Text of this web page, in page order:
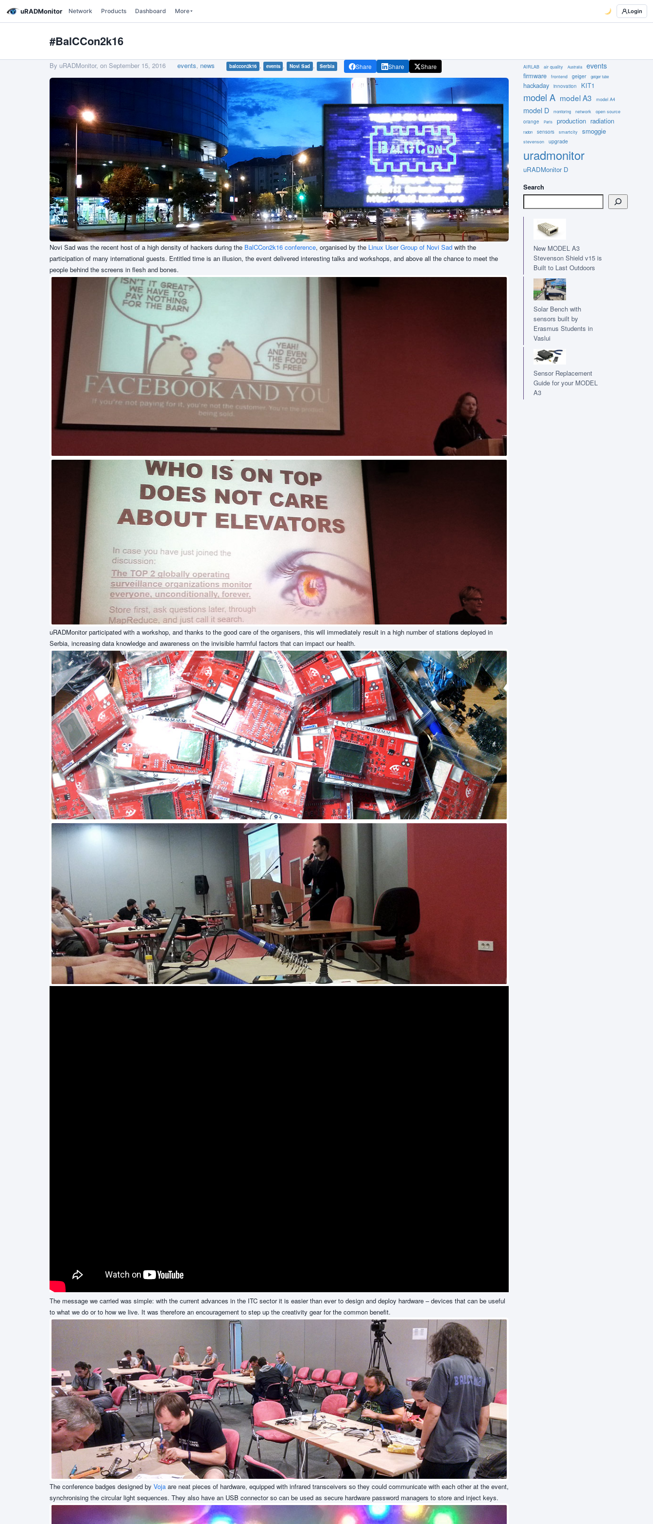
uRADMonitor Network Products Dashboard More Login
#BalCCon2k16
By uRADMonitor, on September 15, 2016 events, news balccon2k16 , events , Novi Sad , Serbia Share Share Share
Novi Sad was the recent host of a high density of hackers during the BalCCon2k16 conference, organised by the Linux User Group of Novi Sad with the
participation of many international guests. Entitled time is an illusion, the event delivered interesting talks and workshops, and above all the chance to meet the
people behind the screens in flesh and bones.
uRADMonitor participated with a workshop, and thanks to the good care of the organisers, this will immediately result in a high number of stations deployed in
Serbia, increasing data knowledge and awareness on the invisible harmful factors that can impact our health.
The message we carried was simple: with the current advances in the ITC sector it is easier than ever to design and deploy hardware – devices that can be useful
to what we do or to how we live. It was therefore an encouragement to step up the creativity gear for the common benefit.
The conference badges designed by Voja are neat pieces of hardware, equipped with infrared transceivers so they could communicate with each other at the event,
synchronising the circular light sequences. They also have an USB connector so can be used as secure hardware password managers to store and inject keys.
AIRLAB air quality Australia events
firmware frontend geiger geiger tube
hackaday innovation KIT1
model A model A3 model A4
model D monitoring network open source
orange Paris production radiation
radon sensors smartcity smoggie
stevenson upgrade
uradmonitor
uRADMonitor D
Search
New MODEL A3
Stevenson Shield v15 is
Built to Last Outdoors
Solar Bench with
sensors built by
Erasmus Students in
Vaslui
Sensor Replacement
Guide for your MODEL
A3